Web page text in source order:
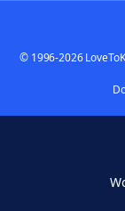
© 1996-2026